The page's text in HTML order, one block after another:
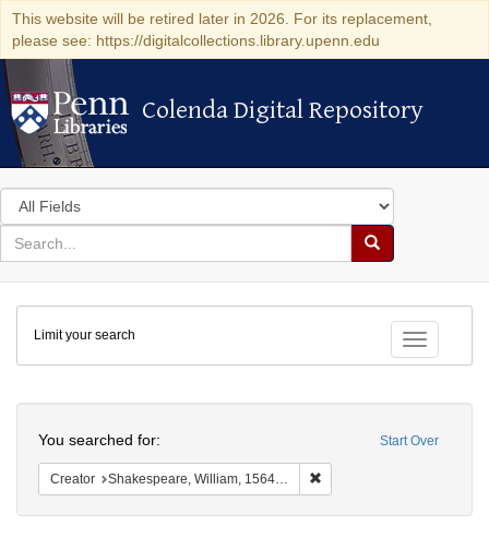
This website will be retired later in 2026. For its replacement,
please see: https://digitalcollections.library.upenn.edu
Colenda Digital Repository
Colenda Digital Repository
Search
in
for
search
Search
Colenda
Digital
Repository
Toggle
Limit your search
Start Over
You searched for:
Creator Shakespeare, William, 1564-1616